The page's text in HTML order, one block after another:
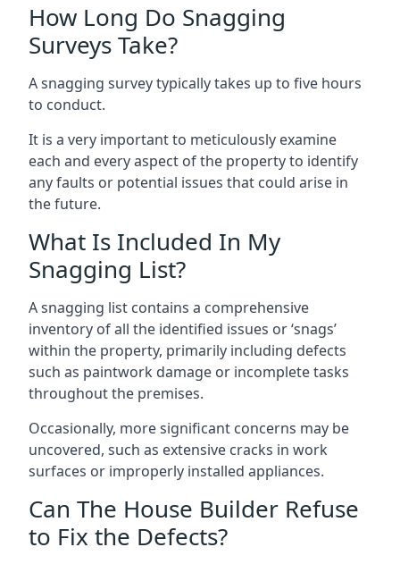
How Long Do Snagging
Surveys Take?
A snagging survey typically takes up to five hours
to conduct.
It is a very important to meticulously examine
each and every aspect of the property to identify
any faults or potential issues that could arise in
the future.
What Is Included In My
Snagging List?
A snagging list contains a comprehensive
inventory of all the identified issues or ‘snags’
within the property, primarily including defects
such as paintwork damage or incomplete tasks
throughout the premises.
Occasionally, more significant concerns may be
uncovered, such as extensive cracks in work
surfaces or improperly installed appliances.
Can The House Builder Refuse
to Fix the Defects?